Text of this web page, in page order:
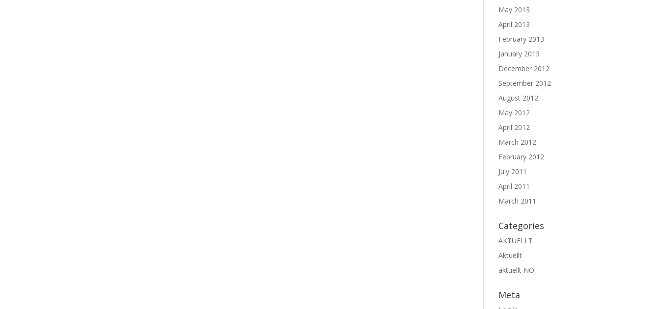
May 2013
April 2013
February 2013
January 2013
December 2012
September 2012
August 2012
May 2012
April 2012
March 2012
February 2012
July 2011
April 2011
March 2011
Categories
AKTUELLT
Aktuellt
aktuellt NO
Meta